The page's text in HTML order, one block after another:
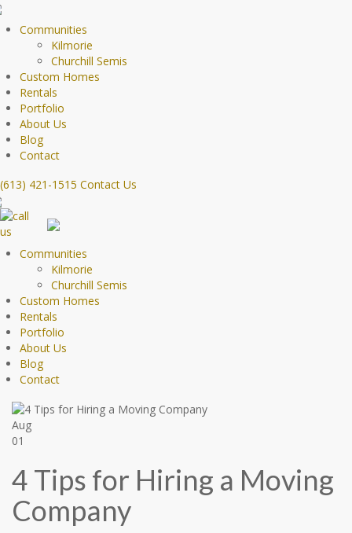
Communities
Kilmorie
Churchill Semis
Custom Homes
Rentals
Portfolio
About Us
Blog
Contact
(613) 421-1515 Contact Us
Communities
Kilmorie
Churchill Semis
Custom Homes
Rentals
Portfolio
About Us
Blog
Contact
Aug
01
4 Tips for Hiring a Moving
Company